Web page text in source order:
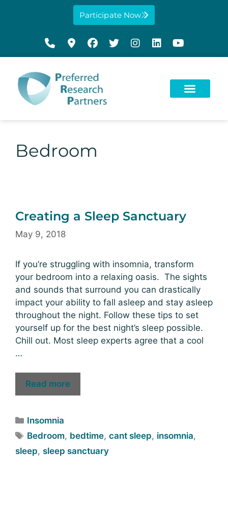
Participate Now
Bedroom
Creating a Sleep Sanctuary
May 9, 2018
If you’re struggling with insomnia, transform
your bedroom into a relaxing oasis. The sights
and sounds that surround you can drastically
impact your ability to fall asleep and stay asleep
throughout the night. Follow these tips to set
yourself up for the best night’s sleep possible.
Chill out. Most sleep experts agree that a cool
…
Read more
Insomnia
Bedroom, bedtime,cant sleep, insomnia,
sleep, sleep sanctuary